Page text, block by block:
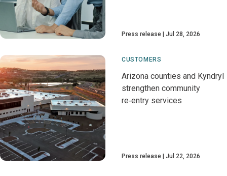
Press release Jul 28, 2026
CUSTOMERS
Arizona counties and Kyndryl
strengthen community
re‑entry services
Press release Jul 22, 2026